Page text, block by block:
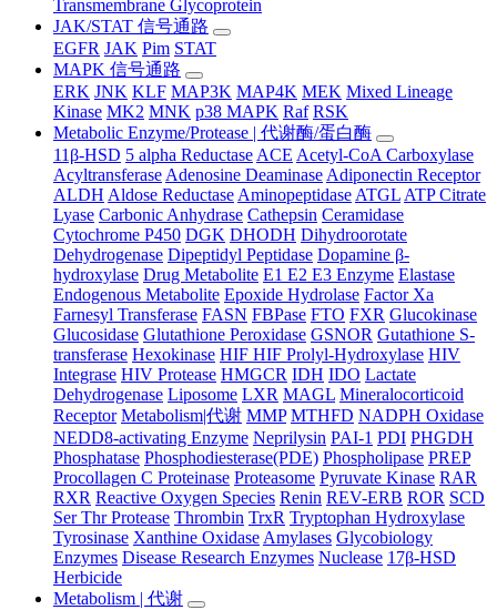
Transmembrane Glycoprotein
JAK/STAT 信号通路
EGFR JAK Pim STAT
MAPK 信号通路
ERK JNK KLF MAP3K MAP4K MEK Mixed Lineage
Kinase MK2 MNK p38 MAPK Raf RSK
Metabolic Enzyme/Protease | 代谢酶/蛋白酶
11β-HSD 5 alpha Reductase ACE Acetyl-CoA Carboxylase
Acyltransferase Adenosine Deaminase Adiponectin Receptor
ALDH Aldose Reductase Aminopeptidase ATGL ATP Citrate
Lyase Carbonic Anhydrase Cathepsin Ceramidase
Cytochrome P450 DGK DHODH Dihydroorotate
Dehydrogenase Dipeptidyl Peptidase Dopamine β-
hydroxylase Drug Metabolite E1 E2 E3 Enzyme Elastase
Endogenous Metabolite Epoxide Hydrolase Factor Xa
Farnesyl Transferase FASN FBPase FTO FXR Glucokinase
Glucosidase Glutathione Peroxidase GSNOR Gutathione S-
transferase Hexokinase HIF HIF Prolyl-Hydroxylase HIV
Integrase HIV Protease HMGCR IDH IDO Lactate
Dehydrogenase Liposome LXR MAGL Mineralocorticoid
Receptor Metabolism|代谢 MMP MTHFD NADPH Oxidase
NEDD8-activating Enzyme Neprilysin PAI-1 PDI PHGDH
Phosphatase Phosphodiesterase(PDE) Phospholipase PREP
Procollagen C Proteinase Proteasome Pyruvate Kinase RAR
RXR Reactive Oxygen Species Renin REV-ERB ROR SCD
Ser Thr Protease Thrombin TrxR Tryptophan Hydroxylase
Tyrosinase Xanthine Oxidase Amylases Glycobiology
Enzymes Disease Research Enzymes Nuclease 17β-HSD
Herbicide
Metabolism | 代谢